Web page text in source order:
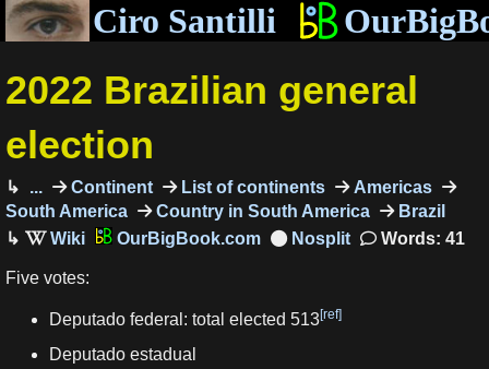
Ciro Santilli
2022 Brazilian general
election
... Continent List of continents
Americas
South America
Country in South America
Brazil
OurBigBook.com
Words: 41
Five votes:
Deputado federal: total elected 513[ref]
Deputado estadual